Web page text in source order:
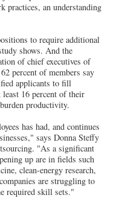
practices, an understanding
to require additional
shows. And the
of chief executives of
percent of members say
applicants to fill
16 percent of their
productivity.
has had, and continues
says Donna Steffy
"As a significant
up are in fields such
clean-energy research,
are struggling to
required skill sets."